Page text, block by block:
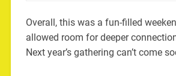
Overall, this was a fun-filled
allowed room for deeper
Next year’s gathering can’t come